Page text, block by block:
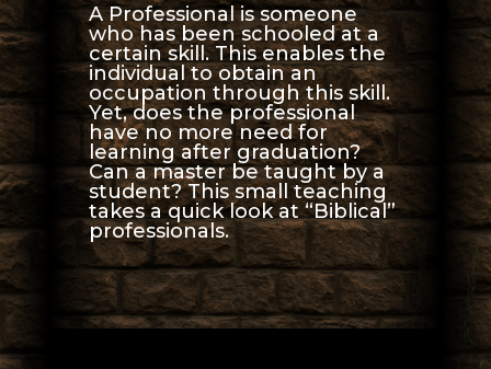
A Professional is someone
who has been schooled at a
certain skill. This enables the
individual to obtain an
occupation through this skill.
Yet, does the professional
have no more need for
learning after graduation?
Can a master be taught by a
student? This small teaching
takes a quick look at “Biblical”
professionals.